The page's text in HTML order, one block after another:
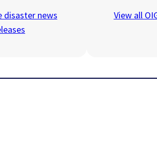
disaster news
View all